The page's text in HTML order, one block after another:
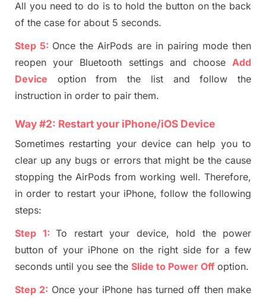
All you need to do is to hold the button on the back
of the case for about 5 seconds.
Step 5: Once the AirPods are in pairing mode then
reopen your Bluetooth settings and choose Add
Device option from the list and follow the
instruction in order to pair them.
Way #2: Restart your iPhone/iOS Device
Sometimes restarting your device can help you to
clear up any bugs or errors that might be the cause
stopping the AirPods from working well. Therefore,
in order to restart your iPhone, follow the following
steps:
Step 1: To restart your device, hold the power
button of your iPhone on the right side for a few
seconds until you see the Slide to Power Off option.
Step 2: Once your iPhone has turned off then make